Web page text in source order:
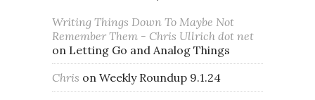
Writing Things Down To Maybe Not
Remember Them - Chris Ullrich dot net
on Letting Go and Analog Things
Chris on Weekly Roundup 9.1.24